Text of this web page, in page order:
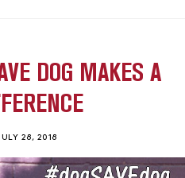
DOG MAKES A
28, 2018